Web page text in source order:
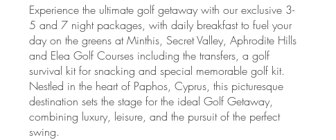
Experience the ultimate golf getaway with our exclusive 3-
5 and 7 night packages, with daily breakfast to fuel your
day on the greens at Minthis, Secret Valley, Aphrodite Hills
and Elea Golf Courses including the transfers, a golf
survival kit for snacking and special memorable golf kit.
Nestled in the heart of Paphos, Cyprus, this picturesque
destination sets the stage for the ideal Golf Getaway,
combining luxury, leisure, and the pursuit of the perfect
swing.